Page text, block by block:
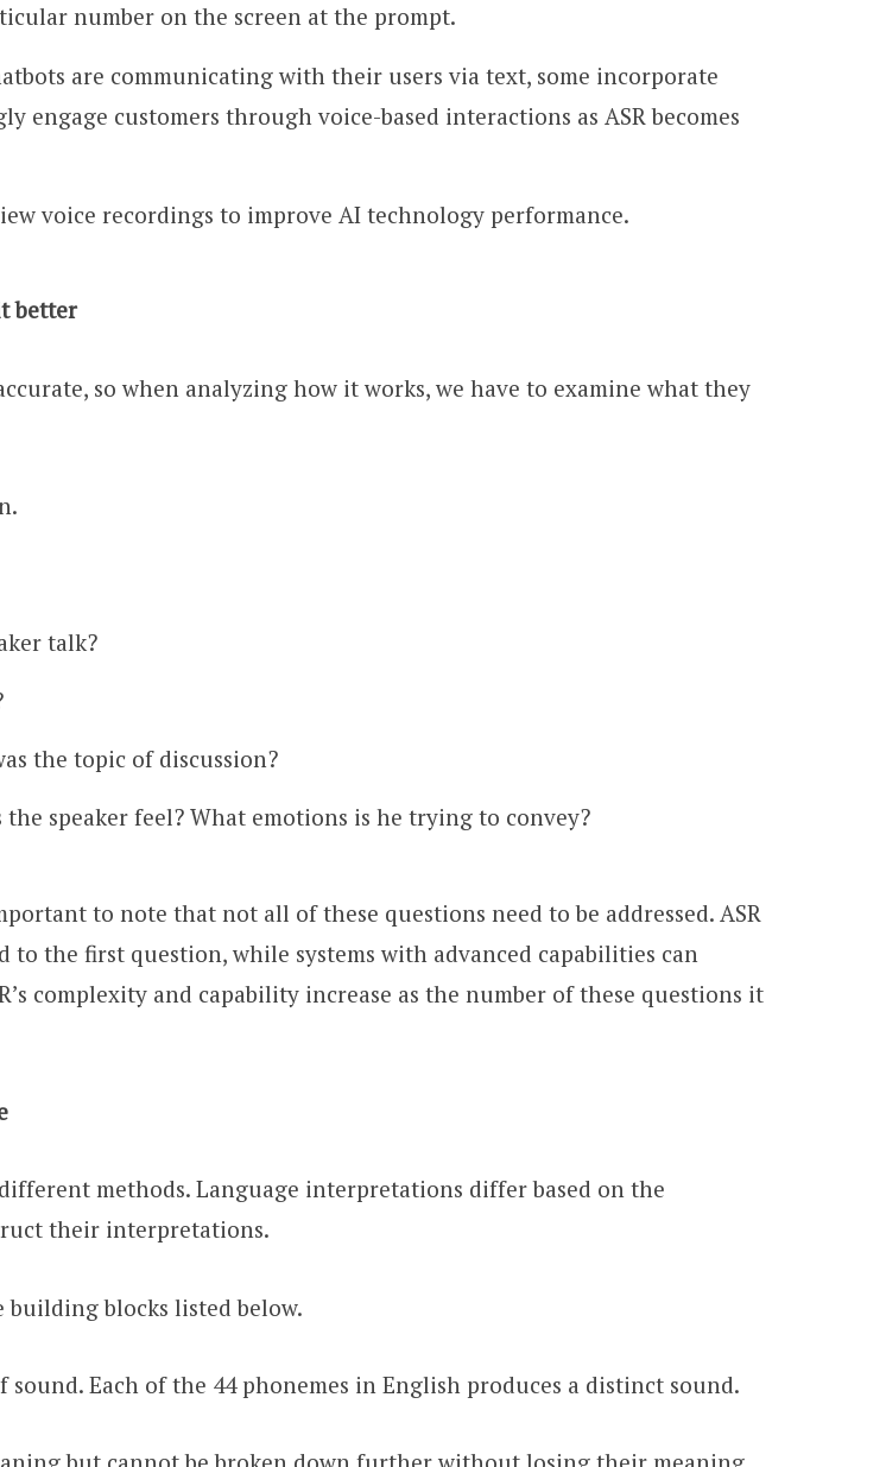
number on the screen at the prompt.
are communicating with their users via text, some incorporate
engage customers through voice-based interactions as ASR becomes
voice recordings to improve AI technology performance.
better
so when analyzing how it works, we have to examine what they
talk?
the topic of discussion?
the speaker feel? What emotions is he trying to convey?
to note that not all of these questions need to be addressed. ASR
the first question, while systems with advanced capabilities can
complexity and capability increase as the number of these questions it
methods. Language interpretations differ based on the
their interpretations.
blocks listed below.
sound. Each of the 44 phonemes in English produces a distinct sound.